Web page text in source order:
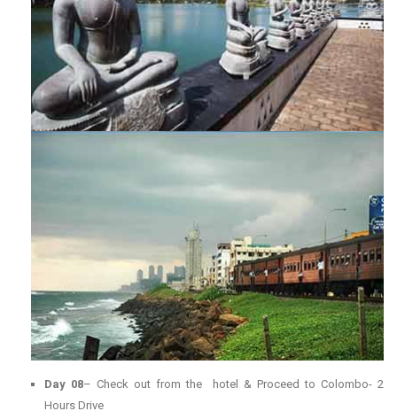
Day 08– Check out from the hotel & Proceed to Colombo- 2
Hours Drive